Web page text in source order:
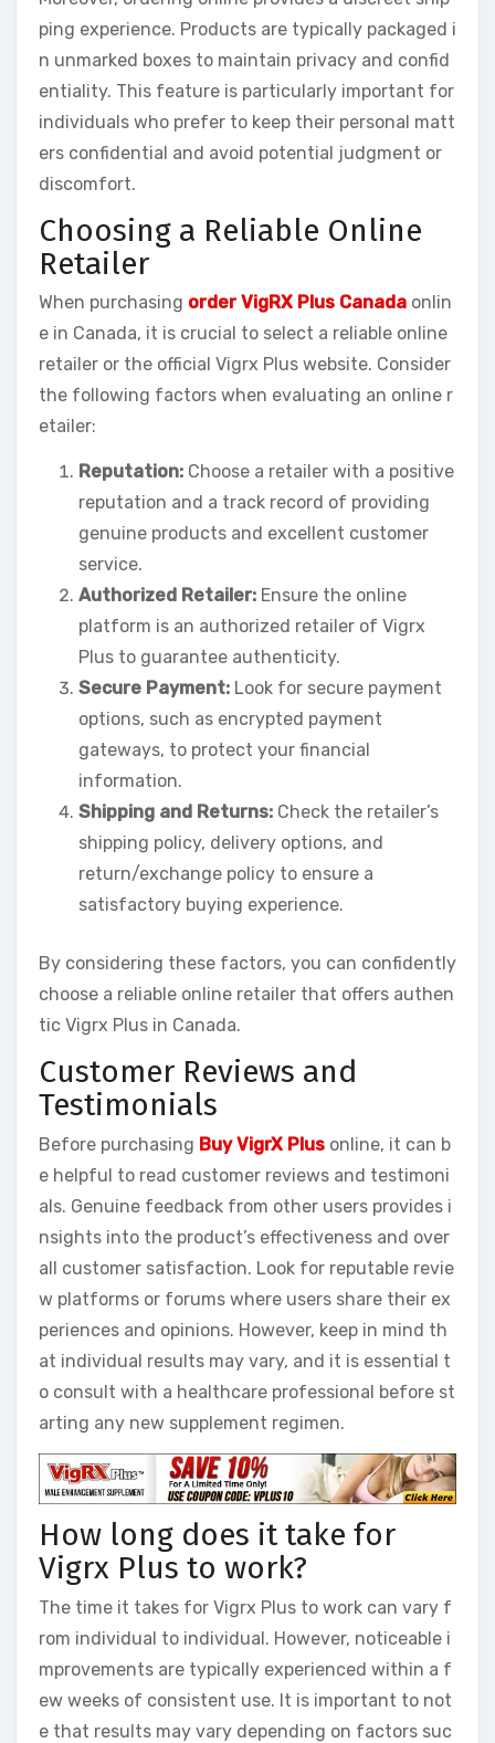
ping experience. Products are typically packaged i
n unmarked boxes to maintain privacy and confid
entiality. This feature is particularly important for
individuals who prefer to keep their personal matt
ers confidential and avoid potential judgment or
discomfort.
Choosing a Reliable Online
Retailer
When purchasing order VigRX Plus Canada onlin
e in Canada, it is crucial to select a reliable online
retailer or the official Vigrx Plus website. Consider
the following factors when evaluating an online r
etailer:
Reputation: Choose a retailer with a positive
reputation and a track record of providing
genuine products and excellent customer
service.
Authorized Retailer: Ensure the online
platform is an authorized retailer of Vigrx
Plus to guarantee authenticity.
Secure Payment: Look for secure payment
options, such as encrypted payment
gateways, to protect your financial
information.
Shipping and Returns: Check the retailer’s
shipping policy, delivery options, and
return/exchange policy to ensure a
satisfactory buying experience.
By considering these factors, you can confidently
choose a reliable online retailer that offers authen
tic Vigrx Plus in Canada.
Customer Reviews and
Testimonials
Before purchasing Buy VigrX Plus online, it can b
e helpful to read customer reviews and testimoni
als. Genuine feedback from other users provides i
nsights into the product’s effectiveness and over
all customer satisfaction. Look for reputable revie
w platforms or forums where users share their ex
periences and opinions. However, keep in mind th
at individual results may vary, and it is essential t
o consult with a healthcare professional before st
arting any new supplement regimen.
How long does it take for
Vigrx Plus to work?
The time it takes for Vigrx Plus to work can vary f
rom individual to individual. However, noticeable i
mprovements are typically experienced within a f
ew weeks of consistent use. It is important to not
e that results may vary depending on factors suc